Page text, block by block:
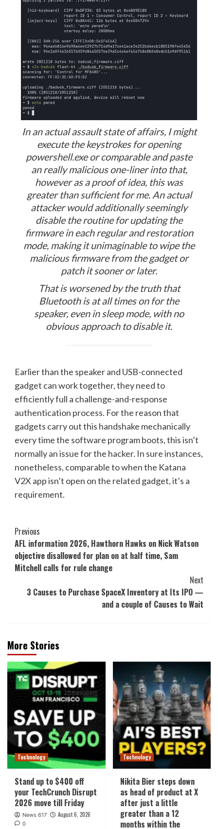
In an actual assault state of affairs, I might
execute the keystrokes for opening
powershell.exe or comparable and paste
an really malicious one-liner into that,
however as a proof of idea, this was
greater than sufficient for me. An actual
attacker would additionally seemingly
disable the routine for updating the
firmware in each regular and restoration
mode, making it unimaginable to wipe the
malicious firmware from the gadget or
patch it sooner or later.
That is worsened by the truth that
Bluetooth is at all times on for the
speaker, even in sleep mode, with no
obvious approach to disable it.
Earlier than the speaker and USB-connected
gadget can work together, they need to
efficiently full a challenge-and-response
authentication process. For the reason that
gadgets carry out this handshake mechanically
every time the software program boots, this isn’t
normally an issue for the hacker. In sure instances,
nonetheless, comparable to when the Katana
V2X app isn’t open on the related gadget, it’s a
requirement.
Post
Navigation
Previous
AFL information 2026, Hawthorn Hawks on Nick Watson
objective disallowed for plan on at half time, Sam
Mitchell calls for rule change
Next
3 Causes to Purchase SpaceX Inventory at Its IPO —
and a couple of Causes to Wait
More Stories
Technology
Stand up to $400 off
your TechCrunch Disrupt
2026 move till Friday
News 617 August 6, 2026
0
Technology
Nikita Bier steps down
as head of product at X
after just a little
greater than a 12
months within the